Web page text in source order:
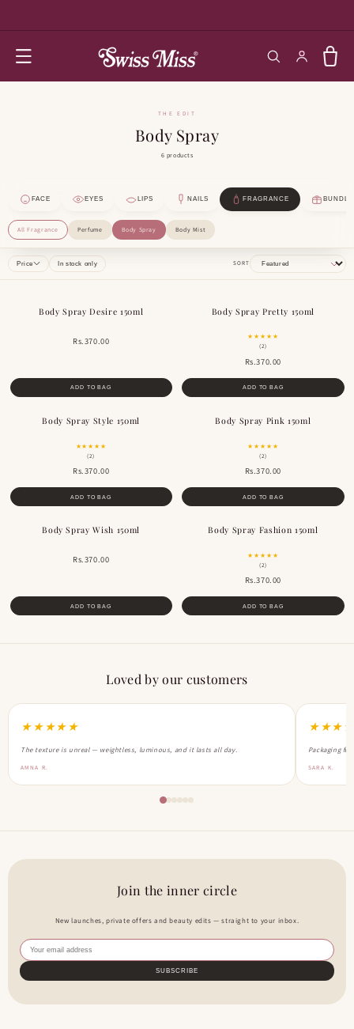
Log in Cart
THE EDIT
Body Spray
6 products
FACE EYES LIPS NAILS FRAGRANCE
All Fragrance Perfume Body Spray Body Mist
Price In stock only SORT
Body Spray Desire 150ml
Rs.370.00
ADD TO BAG
Body Spray Pretty 150ml
★★★★★
(2)
Rs.370.00
ADD TO BAG
Body Spray Style 150ml
★★★★★
(2)
Rs.370.00
ADD TO BAG
Body Spray Pink 150ml
★★★★★
(2)
Rs.370.00
ADD TO BAG
Body Spray Wish 150ml
Rs.370.00
ADD TO BAG
Body Spray Fashion 150ml
★★★★★
(2)
Rs.370.00
ADD TO BAG
Loved by our customers
★★★★★
The texture is unreal — weightless, luminous, and it lasts all day.
AMNA R.
Packaging
SARA K.
Join the inner circle
New launches, private offers and beauty edits — straight to your inbox.
SUBSCRIBE